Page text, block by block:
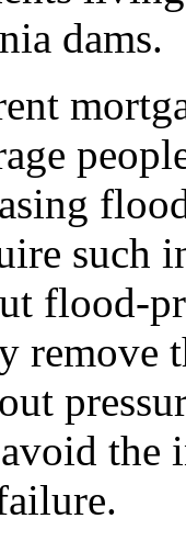
dams.
such
flood-
the